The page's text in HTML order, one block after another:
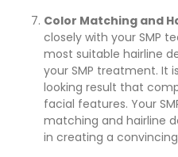
Color Matching and
closely with your SMP
most suitable hairline
your SMP treatment. It
looking result that
facial features. Your
matching and hairline
in creating a